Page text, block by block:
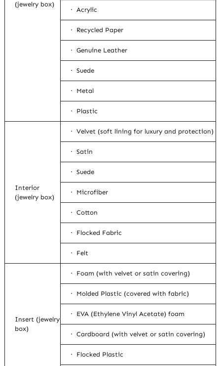
(jewelry box)
· Acrylic
· Recycled Paper
· Genuine Leather
· Suede
· Metal
· Plastic
Interior
(jewelry box)
· Velvet (soft lining for luxury and protection)
· Satin
· Suede
· Microfiber
· Cotton
· Flocked Fabric
· Felt
Insert (jewelry
box)
· Foam (with velvet or satin covering)
· Molded Plastic (covered with fabric)
· EVA (Ethylene Vinyl Acetate) foam
· Cardboard (with velvet or satin covering)
· Flocked Plastic